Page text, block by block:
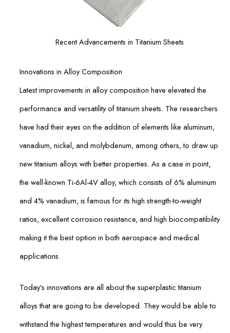
Recent Advancements in Titanium Sheets
Innovations in Alloy Composition
Latest improvements in alloy composition have elevated the
performance and versatility of titanium sheets. The researchers
have had their eyes on the addition of elements like aluminum,
vanadium, nickel, and molybdenum, among others, to draw up
new titanium alloys with better properties. As a case in point,
the well-known Ti-6Al-4V alloy, which consists of 6% aluminum
and 4% vanadium, is famous for its high strength-to-weight
ratios, excellent corrosion resistance, and high biocompatibility
making it the best option in both aerospace and medical
applications.
Today’s innovations are all about the superplastic titanium
alloys that are going to be developed. They would be able to
withstand the highest temperatures and would thus be very